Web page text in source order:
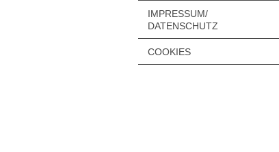
IMPRESSUM/
DATENSCHUTZ
COOKIES